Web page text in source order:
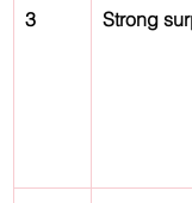
3 Strong